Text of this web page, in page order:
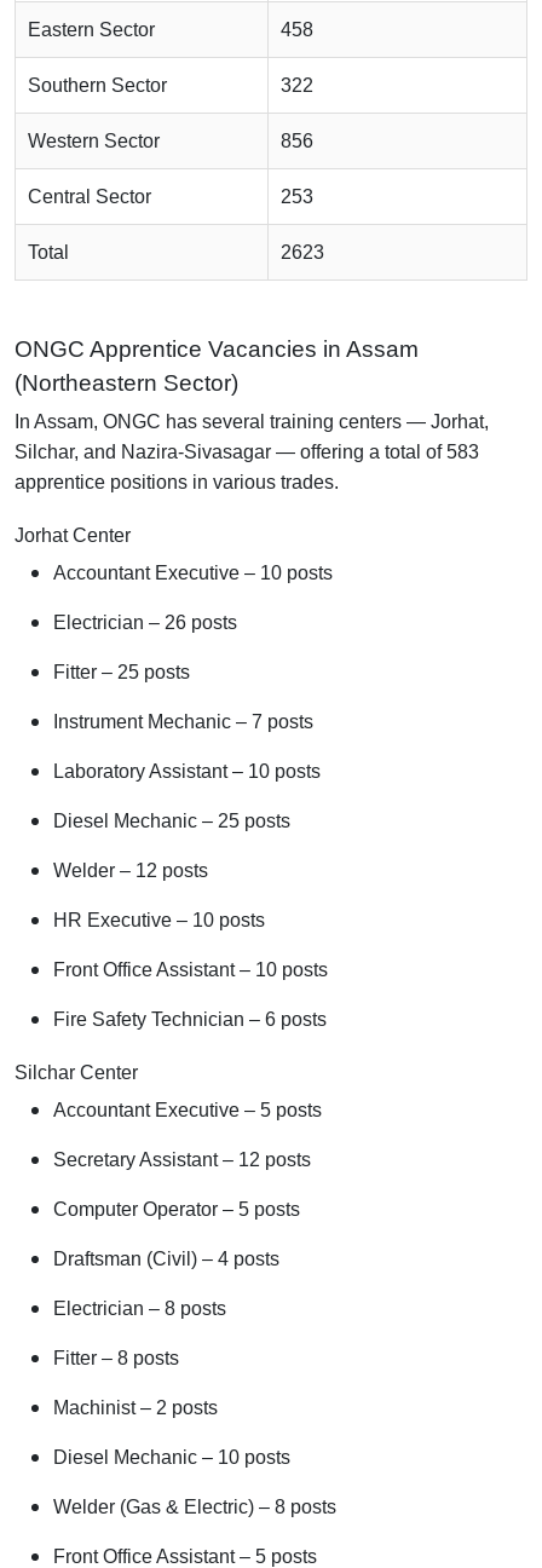
Eastern Sector 458
Southern Sector 322
Western Sector 856
Central Sector 253
Total 2623
ONGC Apprentice Vacancies in Assam
(Northeastern Sector)
In Assam, ONGC has several training centers — Jorhat,
Silchar, and Nazira-Sivasagar — offering a total of 583
apprentice positions in various trades.
Jorhat Center
Accountant Executive – 10 posts
Electrician – 26 posts
Fitter – 25 posts
Instrument Mechanic – 7 posts
Laboratory Assistant – 10 posts
Diesel Mechanic – 25 posts
Welder – 12 posts
HR Executive – 10 posts
Front Office Assistant – 10 posts
Fire Safety Technician – 6 posts
Silchar Center
Accountant Executive – 5 posts
Secretary Assistant – 12 posts
Computer Operator – 5 posts
Draftsman (Civil) – 4 posts
Electrician – 8 posts
Fitter – 8 posts
Machinist – 2 posts
Diesel Mechanic – 10 posts
Welder (Gas & Electric) – 8 posts
Front Office Assistant – 5 posts